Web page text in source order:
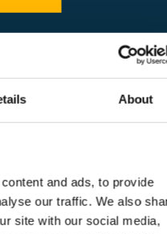
About
and ads, to provide
our traffic. We also
site with our social media,